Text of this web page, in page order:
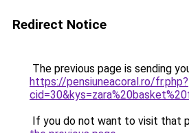
Redirect Notice
The previous page is sending
https://pensiuneacoral.ro/fr.php?
If you do not want to visit that